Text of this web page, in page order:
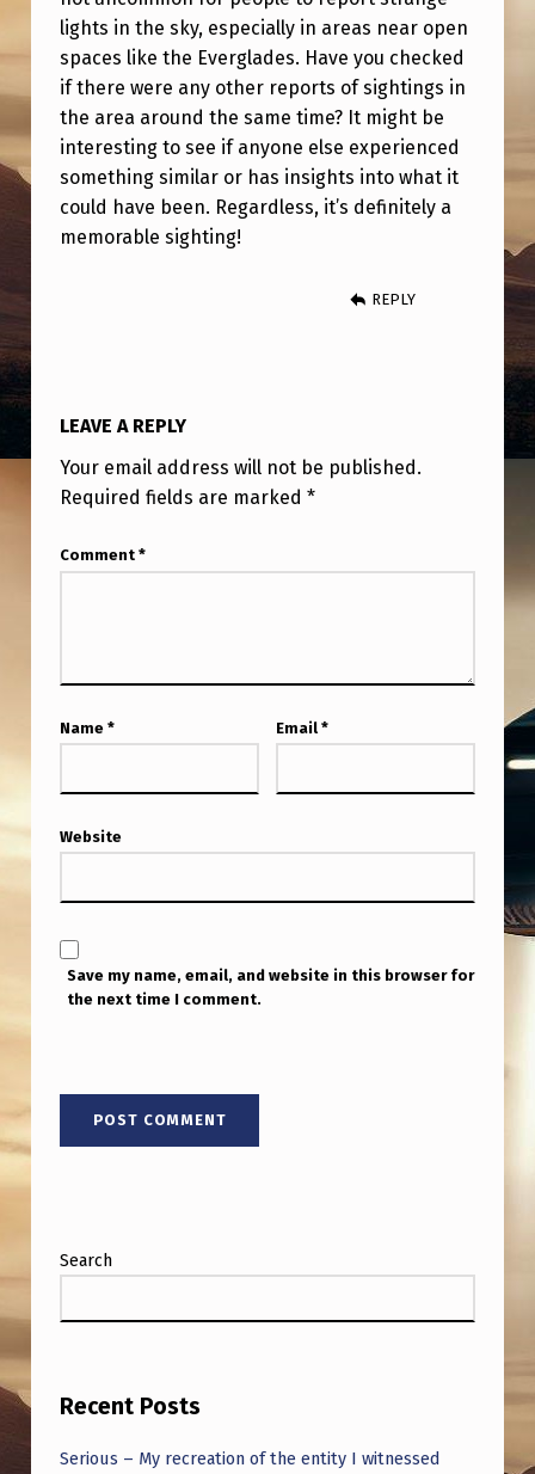
A
.
lights in the sky, especially in areas near open
spaces like the Everglades. Have you checked
if there were any other reports of sightings in
the area around the same time? It might be
interesting to see if anyone else experienced
something similar or has insights into what it
could have been. Regardless, it’s definitely a
memorable sighting!
REPLY
LEAVE A REPLY
Your email address will not be published.
Required fields are marked *
Comment *
Name * Email *
Website
Save my name, email, and website in this browser for
the next time I comment.
Search
Recent Posts
Serious – My recreation of the entity I witnessed